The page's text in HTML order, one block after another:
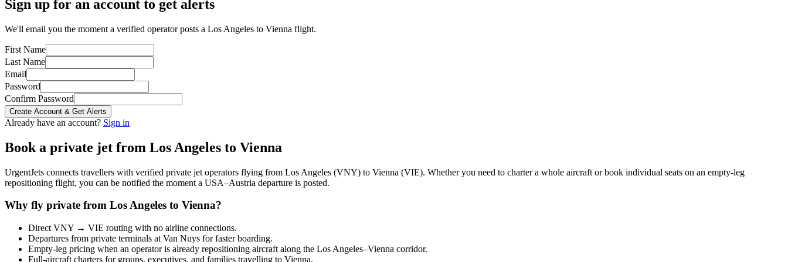
Sign up for an account to get alerts
We'll email you the moment a verified operator posts a Los Angeles to Vienna flight.
First Name
Last Name
Email
Password
Confirm Password
Create Account & Get Alerts
Already have an account? Sign in
Book a private jet from Los Angeles to Vienna
UrgentJets connects travellers with verified private jet operators flying from Los Angeles (VNY) to Vienna (VIE). Whether you need to charter a whole aircraft or book individual seats on an empty-leg
repositioning flight, you can be notified the moment a USA–Austria departure is posted.
Why fly private from Los Angeles to Vienna?
Direct VNY → VIE routing with no airline connections.
Departures from private terminals at Van Nuys for faster boarding.
Empty-leg pricing when an operator is already repositioning aircraft along the Los Angeles–Vienna corridor.
Full-aircraft charters for groups, executives, and families travelling to Vienna.